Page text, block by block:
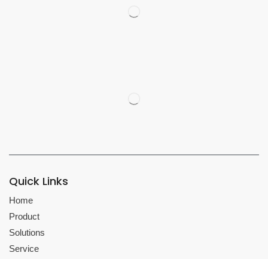
Quick Links
Home
Product
Solutions
Service